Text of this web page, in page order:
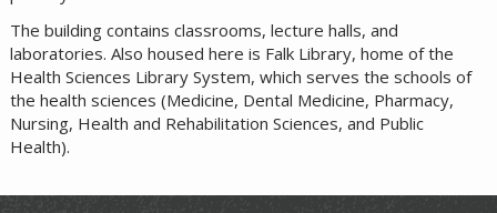
The building contains classrooms, lecture halls, and
laboratories. Also housed here is Falk Library, home of the
Health Sciences Library System, which serves the schools of
the health sciences (Medicine, Dental Medicine, Pharmacy,
Nursing, Health and Rehabilitation Sciences, and Public
Health).